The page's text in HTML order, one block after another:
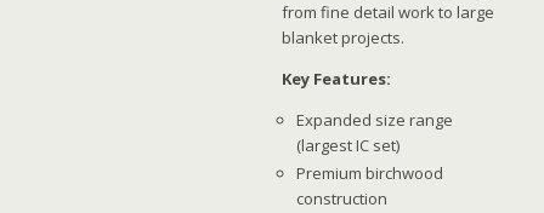
from fine detail work to large
blanket projects.
Key Features:
Expanded size range
(largest IC set)
Premium birchwood
construction